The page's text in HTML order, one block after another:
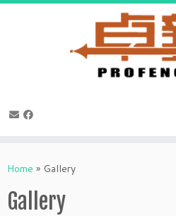
toHome » Gallery
Gallery